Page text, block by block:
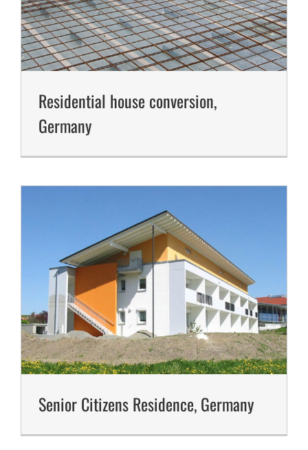
Residential house conversion,
Germany
Senior Citizens Residence, Germany
Senior Citizens Residence, Germany